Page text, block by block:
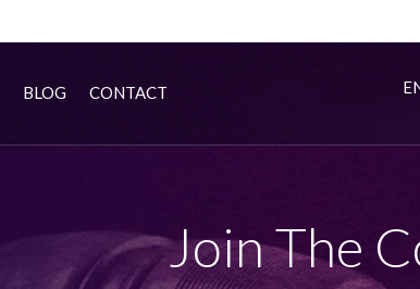
BLOG CONTACT
Join The